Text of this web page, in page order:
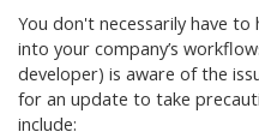
You don't necessarily have
into your company’s
developer) is aware of the
for an update to take
include: